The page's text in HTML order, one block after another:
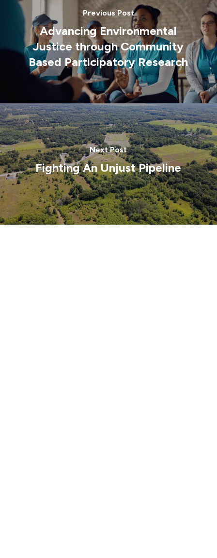
Previous Post
Advancing Environmental
Justice through Community
Based Participatory Research
Next Post
Fighting An Unjust Pipeline